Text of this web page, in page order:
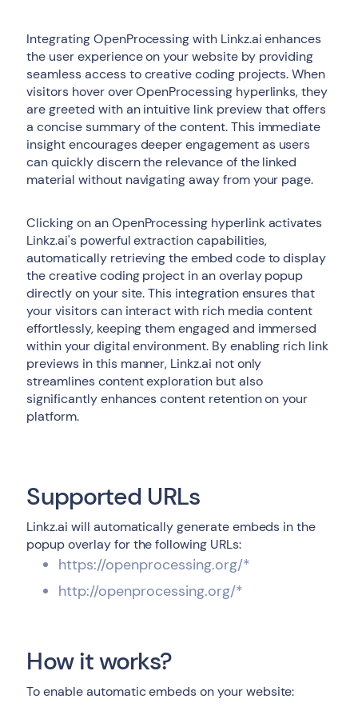
Integrating OpenProcessing with Linkz.ai enhances
the user experience on your website by providing
seamless access to creative coding projects. When
visitors hover over OpenProcessing hyperlinks, they
are greeted with an intuitive link preview that offers
a concise summary of the content. This immediate
insight encourages deeper engagement as users
can quickly discern the relevance of the linked
material without navigating away from your page.
Clicking on an OpenProcessing hyperlink activates
Linkz.ai's powerful extraction capabilities,
automatically retrieving the embed code to display
the creative coding project in an overlay popup
directly on your site. This integration ensures that
your visitors can interact with rich media content
effortlessly, keeping them engaged and immersed
within your digital environment. By enabling rich link
previews in this manner, Linkz.ai not only
streamlines content exploration but also
significantly enhances content retention on your
platform.
Supported URLs
Linkz.ai will automatically generate embeds in the
popup overlay for the following URLs:
https://openprocessing.org/*
http://openprocessing.org/*
How it works?
To enable automatic embeds on your website: